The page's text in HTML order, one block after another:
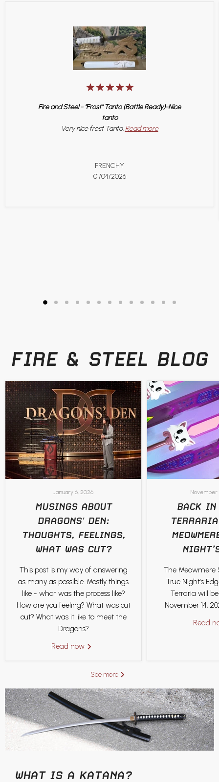
Fire and Steel - "Frost" Tanto (Battle Ready)-Nice
tanto
Very nice frost Tanto. Read more
FRENCHY
01/04/2026
FIRE & STEEL BLOG
January 6, 2026
MUSINGS ABOUT
DRAGONS' DEN:
THOUGHTS, FEELINGS,
WHAT WAS CUT?
This post is my way of answering
as many as possible. Mostly things
like - what was the process like?
How are you feeling? What was cut
out? What was it like to meet the
Dragons?
Read now
November
BACK IN
The Meowmere
True Night’s
Terraria will
November 14,
Read
See more
WHAT IS A KATANA?